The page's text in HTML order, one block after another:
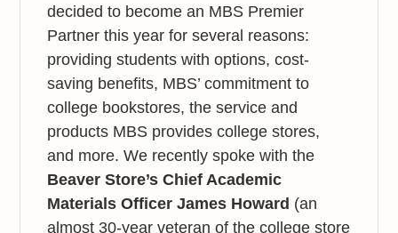
decided to become an MBS Premier
Partner this year for several reasons:
providing students with options, cost-
saving benefits, MBS’ commitment to
college bookstores, the service and
products MBS provides college stores,
and more. We recently spoke with the
Beaver Store’s Chief Academic
Materials Officer James Howard (an
almost 30-year veteran of the college store